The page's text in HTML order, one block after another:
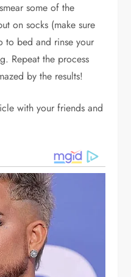
some of the
on socks (make sure
to bed and rinse your
Repeat the process
by the results!
with your friends and